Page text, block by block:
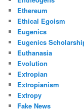
Ethereum
Ethical Egoism
Eugenics
Eugenics
Euthanasia
Evolution
Extropian
Extropianism
Extropy
Fake News